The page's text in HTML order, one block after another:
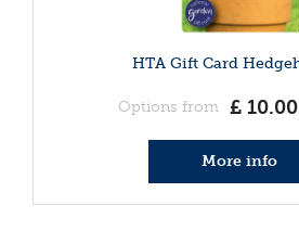
HTA Gift Card
Options from £ 10.00
More info